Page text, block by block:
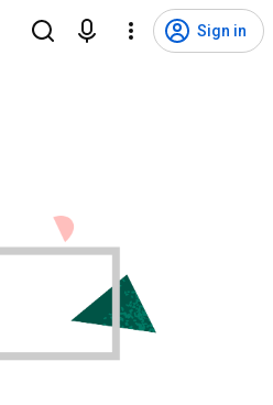
Sign in